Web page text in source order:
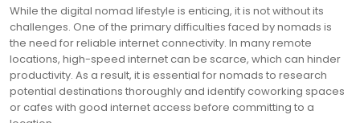
While the digital nomad lifestyle is enticing, it is not without its
challenges. One of the primary difficulties faced by nomads is
the need for reliable internet connectivity. In many remote
locations, high-speed internet can be scarce, which can hinder
productivity. As a result, it is essential for nomads to research
potential destinations thoroughly and identify coworking spaces
or cafes with good internet access before committing to a